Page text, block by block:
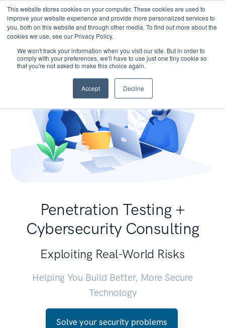
This website stores cookies on your computer. These cookies are used to
improve your website experience and provide more personalized services to
you, both on this website and through other media. To find out more about the
cookies we use, see our Privacy Policy.
We won't track your information when you visit our site. But in order to
comply with your preferences, we'll have to use just one tiny cookie so
that you're not asked to make this choice again.
Accept Decline
Penetration Testing +
Cybersecurity Consulting
Exploiting Real-World Risks
Helping You Build Better, More Secure
Technology
Solve your security problems